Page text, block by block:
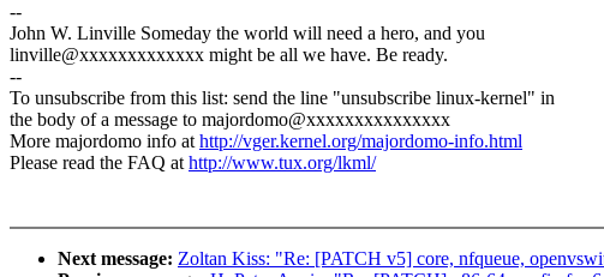
--
John W. Linville Someday the world will need a hero, and you
linville@xxxxxxxxxxxxx might be all we have. Be ready.
--
To unsubscribe from this list: send the line "unsubscribe linux-kernel" in
the body of a message to majordomo@xxxxxxxxxxxxxxx
More majordomo info athttp://vger.kernel.org/majordomo-info.html
Please read the FAQ athttp://www.tux.org/lkml/
Next message: Zoltan Kiss: "Re: [PATCH v5] core, nfqueue,